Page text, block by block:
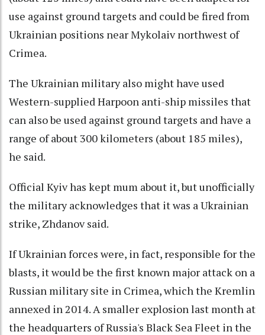
use against ground targets and could be fired from
Ukrainian positions near Mykolaiv northwest of
Crimea.
The Ukrainian military also might have used
Western-supplied Harpoon anti-ship missiles that
can also be used against ground targets and have a
range of about 300 kilometers (about 185 miles),
he said.
Official Kyiv has kept mum about it, but unofficially
the military acknowledges that it was a Ukrainian
strike, Zhdanov said.
If Ukrainian forces were, in fact, responsible for the
blasts, it would be the first known major attack on a
Russian military site in Crimea, which the Kremlin
annexed in 2014. A smaller explosion last month at
the headquarters of Russia's Black Sea Fleet in the